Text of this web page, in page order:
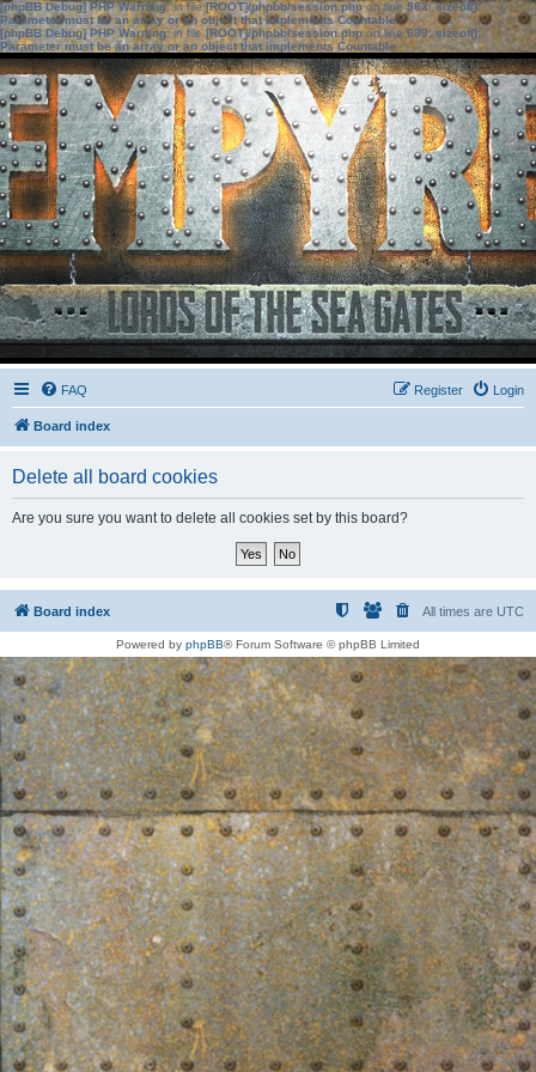
[phpBB Debug] PHP Warning: in file[ROOT]/phpbb/session.phpon line583:sizeof():
Parameter must be an array or an object that implements Countable
[phpBB Debug] PHP Warning: in file[ROOT]/phpbb/session.phpon line639: sizeof():
Parameter must be an array or an object that implements Countable
FAQ Login
Register
Board index
Delete all board cookies
Are you sure you want to delete all cookies set by this board?
Board index All times are UTC
Powered by phpBB® Forum Software © phpBB Limited